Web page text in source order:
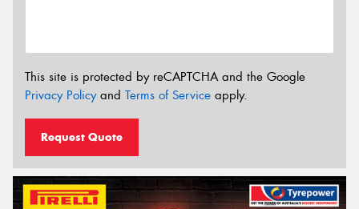
This site is protected by reCAPTCHA and the Google
Privacy Policyand Terms of Service apply.
Request Quote